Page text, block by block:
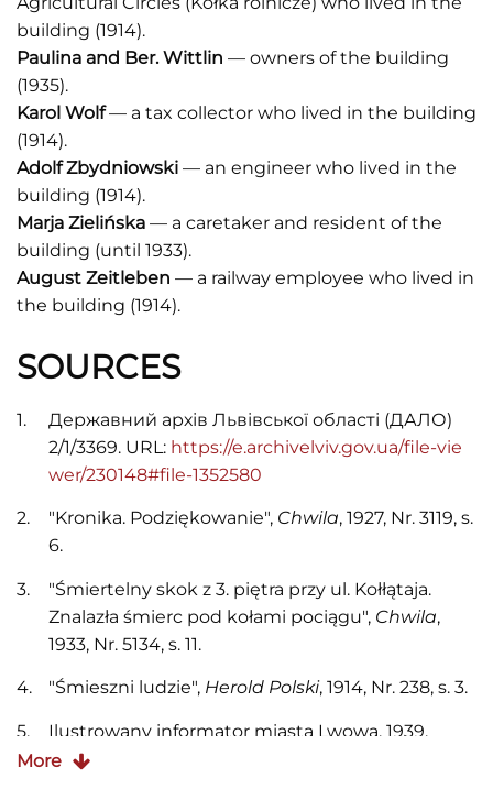
building (1914).
Paulina and Ber. Wittlin — owners of the building
(1935).
Karol Wolf— a tax collector who lived in the building
(1914).
Adolf Zbydniowski — an engineer who lived in the
building (1914).
Marja Zielińska — a caretaker and resident of the
building (until 1933).
August Zeitleben — a railway employee who lived in
the building (1914).
SOURCES
Державний архів Львівської області (ДАЛО)
2/1/3369. URL: https://e.archivelviv.gov.ua/file-vie
wer/230148#file-1352580
"Kronika. Podziękowanie", Chwila, 1927, Nr. 3119, s.
6.
"Śmiertelny skok z 3. piętra przy ul. Kołłątaja.
Znalazła śmierc pod kołami pociągu", Chwila,
1933, Nr. 5134, s. 11.
"Śmieszni ludzie", Herold Polski, 1914, Nr. 238, s. 3.
Ilustrowany informator miasta Lwowa, 1939.
Księga adresowa król. stoł. miasta Lwowa, 1904.
More